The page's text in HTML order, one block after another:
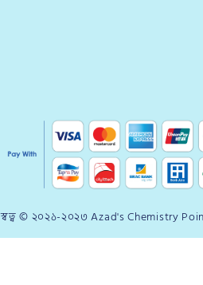
স্বত্ব © ২০২১-২০২৩ Azad's Chemistry